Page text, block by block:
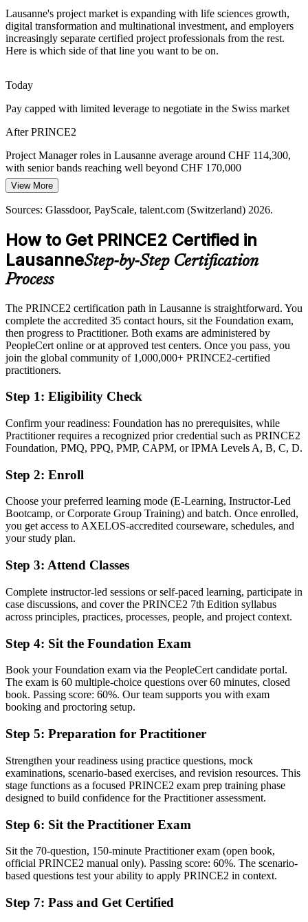
PRINCE2 aligns projects to controlled standards
Digital Transformation Pressure
and boards want value from every programme. PRINCE2's
continued business justification keeps projects tied to strategic
outcomes.
PRINCE2 links delivery to the business case
Hybrid and Agile Coordination
Many Lausanne organisations blend agile delivery with corporate
governance. PRINCE2 7 tailoring lets professionals apply structured
control without slowing iterative, product-focused teams.
PRINCE2 tailors governance to agile teams
Sources: Swiss Biotech, Biopole (Vaud life sciences); Glassdoor,
talent.com (Switzerland) 2026; PeopleCert PRINCE2 7.
Lausanne's project market is expanding with life sciences growth,
digital transformation and multinational investment, and employers
increasingly separate certified project professionals from the rest.
Here is which side of that line you want to be on.
Today
Pay capped with limited leverage to negotiate in the Swiss market
After PRINCE2
Project Manager roles in Lausanne average around CHF 114,300,
with senior bands reaching well beyond CHF 170,000
Today
Shortlisted less often for roles that expect a recognised method
After PRINCE2
Eligible for project roles across life sciences, banking, public sector
and tech
Confident in delivery, but without a governed, employer-trusted
framework
After PRINCE2
Fluent in planning by stages, managing by exception and tailoring
the method
You earn your PRINCE2
Before
Delivery experience that is hard to prove to new employers
A recognised PeopleCert credential trusted by Vaud and global
employers
Limited formal standing when project roles list PRINCE2 as
preferred
Now you have
Ad hoc project practice with little shared structure
Now you have
The governance skills employers want: stages, tolerances and
business case
Before
Recognition that fades when you change sector or country
A method recognised across Europe and Commonwealth markets
"The gap between delivering tasks and governing a project is
increasingly a recognised method, and the employers that matter
already know it."
Join 50,000+ professionals who trained with Invensis Learning and
View More
Sources: Glassdoor, PayScale, talent.com (Switzerland) 2026.
How to Get PRINCE2 Certified in
LausanneStep-by-Step Certification
Process
The PRINCE2 certification path in Lausanne is straightforward. You
complete the accredited 35 contact hours, sit the Foundation exam,
then progress to Practitioner. Both exams are administered by
PeopleCert online or at approved test centers. Once you pass, you
join the global community of 1,000,000+ PRINCE2-certified
practitioners.
Step 1: Eligibility Check
Confirm your readiness: Foundation has no prerequisites, while
Practitioner requires a recognized prior credential such as PRINCE2
Foundation, PMQ, PPQ, PMP, CAPM, or IPMA Levels A, B, C, D.
Step 2: Enroll
Choose your preferred learning mode (E-Learning, Instructor-Led
Bootcamp, or Corporate Group Training) and batch. Once enrolled,
you get access to AXELOS-accredited courseware, schedules, and
your study plan.
Step 3: Attend Classes
Complete instructor-led sessions or self-paced learning, participate in
case discussions, and cover the PRINCE2 7th Edition syllabus
across principles, practices, processes, people, and project context.
Step 4: Sit the Foundation Exam
Book your Foundation exam via the PeopleCert candidate portal.
The exam is 60 multiple-choice questions over 60 minutes, closed
book. Passing score: 60%. Our team supports you with exam
booking and proctoring setup.
Step 5: Preparation for Practitioner
Strengthen your readiness using practice questions, mock
examinations, scenario-based exercises, and revision resources. This
stage functions as a focused PRINCE2 exam prep training phase
designed to build confidence for the Practitioner assessment.
Step 6: Sit the Practitioner Exam
Sit the 70-question, 150-minute Practitioner exam (open book,
official PRINCE2 manual only). Passing score: 60%. The scenario-
based questions test your ability to apply PRINCE2 in context.
Step 7: Pass and Get Certified